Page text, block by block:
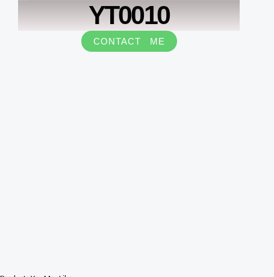
YT0010
CONTACT ME